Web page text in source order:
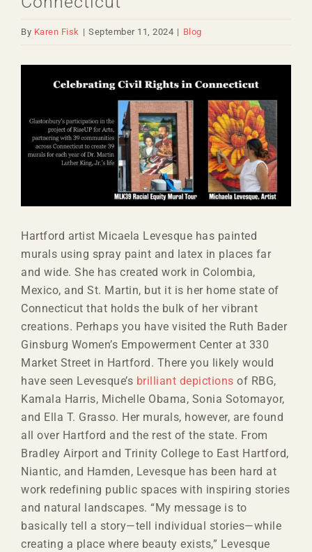
By Karen Fisk | September 11, 2024 | Blog
Hartford artist Micaela Levesque has painted
murals using spray paint and latex in places far
and wide. She has created work in Colombia,
Mexico, and St. Martin, but it is her home state of
Connecticut that holds the bulk of her vibrant
creations. Perhaps you have visited the Ruth Bader
Ginsburg Women’s Empowerment Center at 330
Market Street in Hartford. There you likely would
have seen Levesque’s brilliant depictions of RBG,
Kamala Harris, Michelle Obama, Sonia Sotomayor,
and Ella T. Grasso. Her murals, however, are found
all over Hartford and the rest of the state. From
Bradley Airport and Trinity College to East Hartford,
Niantic, and Hamden, Levesque has been hard at
work redefining public spaces with inspiring stories
and natural landscapes. “My message is to
basically tell a story—tell individual stories—while
creating a place where beauty exists,” Levesque